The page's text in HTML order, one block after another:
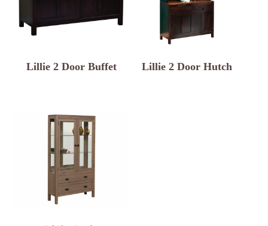
Lillie 2 Door Buffet Lillie 2 Door Hutch